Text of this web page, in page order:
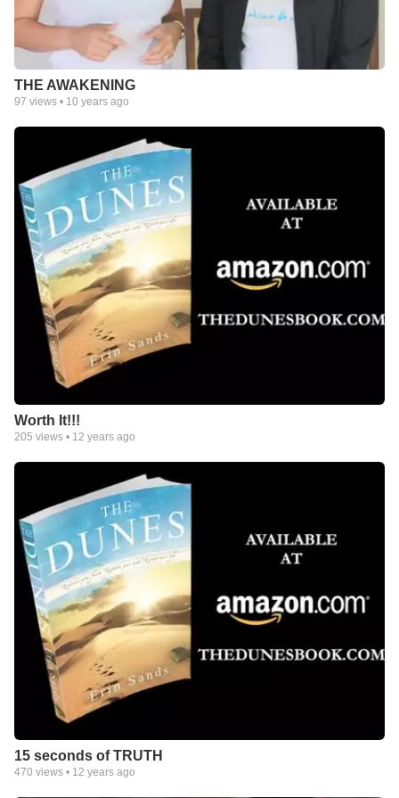
THE AWAKENING
97 views • 10 years ago
Worth It!!!
205 views • 12 years ago
15 seconds of TRUTH
470 views • 12 years ago